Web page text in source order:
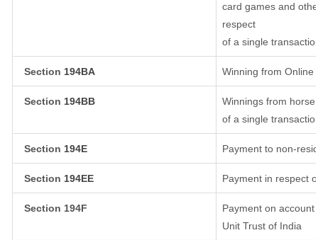
card games and
respect
of a single
Section 194BA Winning from Online
Section 194BB
Winnings from
of a single
Section 194E Payment to non-
Section 194EE Payment in respect
Section 194F
Payment on
Unit Trust of India